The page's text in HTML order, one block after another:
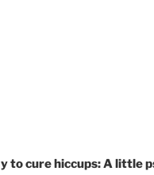
to cure hiccups: A little